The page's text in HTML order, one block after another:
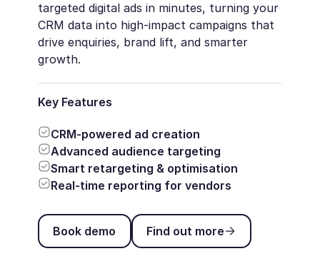
targeted digital ads in minutes, turning your
CRM data into high-impact campaigns that
drive enquiries, brand lift, and smarter
growth.
Key Features
CRM-powered ad creation
Advanced audience targeting
Smart retargeting & optimisation
Real-time reporting for vendors
Book demo
Book demo
Find out more
Find out more